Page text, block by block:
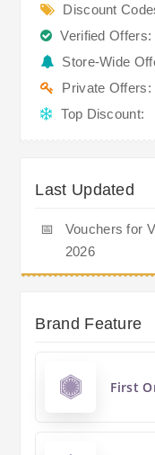
Discount
Verified Offers:
Store-Wide
Private Offers:
Top Discount:
Last Updated
📅
Vouchers for
2026
Brand Feature
First